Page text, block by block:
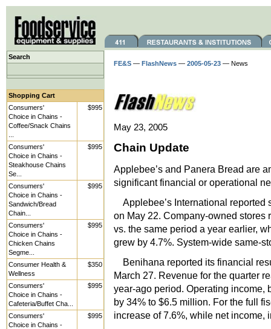
Search
Shopping Cart
Consumers'
Choice in Chains -
Coffee/Snack Chains
$995
Consumers'
Choice in Chains -
Steakhouse Chains
Se...
$995
Consumers'
Choice in Chains -
Sandwich/Bread
Chain...
$995
Consumers'
Choice in Chains -
Chicken Chains
Segme...
$995
Consumer Health &
Wellness
$350
Consumers'
Choice in Chains -
Cafeteria/Buffet Cha...
$995
Consumers'
Choice in Chains -
$995
FE&S — FlashNews — 2005-05-23 — News
May 23, 2005
Chain Update
Applebee’s and Panera Bread are
significant financial or operational
Applebee’s International
on May 22. Company-owned stores
vs. the same period a year earlier,
grew by 4.7%. System-wide same-
Benihana reported its financial
March 27. Revenue for the quarter
year-ago period. Operating income,
by 34% to $6.5 million. For the full
increase of 7.6%, while net